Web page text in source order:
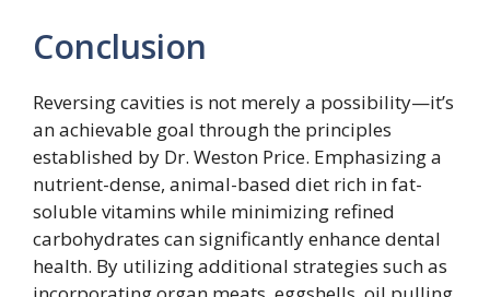
Conclusion
Reversing cavities is not merely a possibility—it’s
an achievable goal through the principles
established by Dr. Weston Price. Emphasizing a
nutrient-dense, animal-based diet rich in fat-
soluble vitamins while minimizing refined
carbohydrates can significantly enhance dental
health. By utilizing additional strategies such as